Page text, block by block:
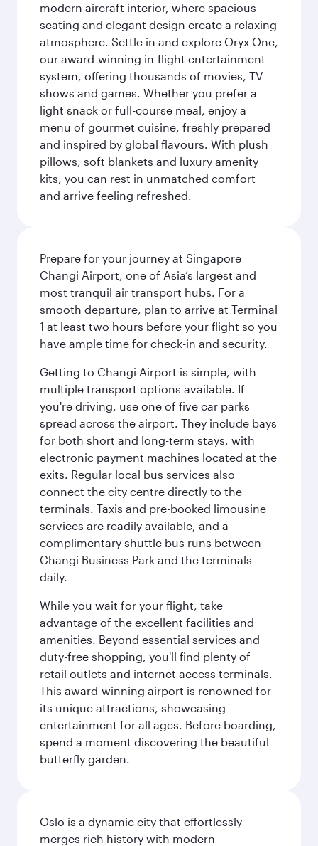
modern aircraft interior, where spacious
seating and elegant design create a relaxing
atmosphere. Settle in and explore Oryx One,
our award-winning in-flight entertainment
system, offering thousands of movies, TV
shows and games. Whether you prefer a
light snack or full-course meal, enjoy a
menu of gourmet cuisine, freshly prepared
and inspired by global flavours. With plush
pillows, soft blankets and luxury amenity
kits, you can rest in unmatched comfort
and arrive feeling refreshed.
Prepare for your journey at Singapore
Changi Airport, one of Asia’s largest and
most tranquil air transport hubs. For a
smooth departure, plan to arrive at Terminal
1 at least two hours before your flight so you
have ample time for check-in and security.
Getting to Changi Airport is simple, with
multiple transport options available. If
you're driving, use one of five car parks
spread across the airport. They include bays
for both short and long-term stays, with
electronic payment machines located at the
exits. Regular local bus services also
connect the city centre directly to the
terminals. Taxis and pre-booked limousine
services are readily available, and a
complimentary shuttle bus runs between
Changi Business Park and the terminals
daily.
While you wait for your flight, take
advantage of the excellent facilities and
amenities. Beyond essential services and
duty-free shopping, you'll find plenty of
retail outlets and internet access terminals.
This award-winning airport is renowned for
its unique attractions, showcasing
entertainment for all ages. Before boarding,
spend a moment discovering the beautiful
butterfly garden.
Oslo is a dynamic city that effortlessly
merges rich history with modern